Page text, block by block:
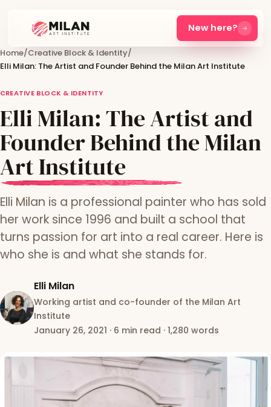
New here?
Home/Creative Block & Identity/
Elli Milan: The Artist and Founder Behind the Milan Art Institute
CREATIVE BLOCK & IDENTITY
Elli Milan: The Artist and
Founder Behind the Milan
Art Institute
Elli Milan is a professional painter who has sold
her work since 1996 and built a school that
turns passion for art into a real career. Here is
who she is and what she stands for.
Elli Milan
Working artist and co-founder of the Milan Art
Institute
January 26, 2021 · 6 min read · 1,280 words